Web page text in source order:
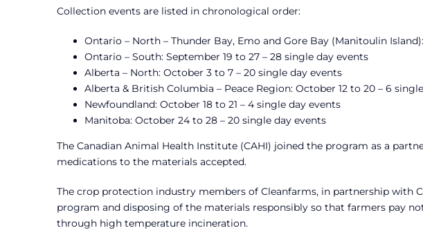
Collection events are listed in chronological order:
Ontario – North – Thunder Bay, Emo and Gore Bay (Manitoulin
Ontario – South: September 19 to 27 – 28 single day events
Alberta – North: October 3 to 7 – 20 single day events
Alberta & British Columbia – Peace Region: October 12 to 20 – 6
Newfoundland: October 18 to 21 – 4 single day events
Manitoba: October 24 to 28 – 20 single day events
The Canadian Animal Health Institute (CAHI) joined the program as a
medications to the materials accepted.
The crop protection industry members of Cleanfarms, in partnership with
program and disposing of the materials responsibly so that farmers pay
through high temperature incineration.